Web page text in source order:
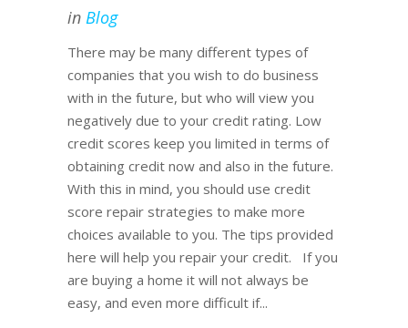
in Blog
There may be many different types of
companies that you wish to do business
with in the future, but who will view you
negatively due to your credit rating. Low
credit scores keep you limited in terms of
obtaining credit now and also in the future.
With this in mind, you should use credit
score repair strategies to make more
choices available to you. The tips provided
here will help you repair your credit. If you
are buying a home it will not always be
easy, and even more difficult if...